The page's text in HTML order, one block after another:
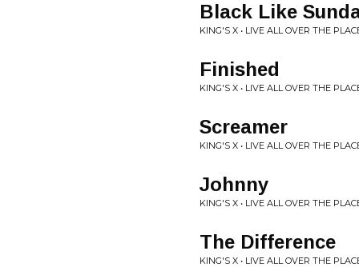
Black Like
KING'S X • LIVE ALL OVER THE
Finished
KING'S X • LIVE ALL OVER THE
Screamer
KING'S X • LIVE ALL OVER THE
Johnny
KING'S X • LIVE ALL OVER THE
The Difference
KING'S X • LIVE ALL OVER THE